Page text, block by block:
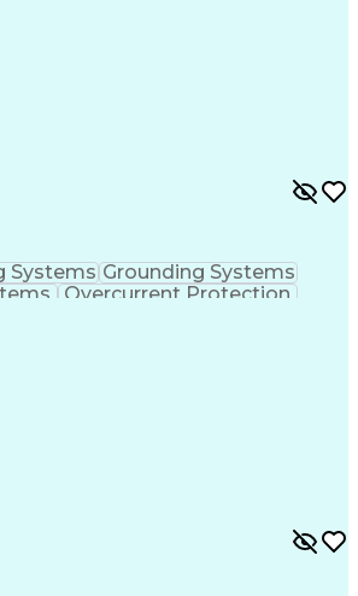
Systems Grounding Systems
Overcurrent Protection